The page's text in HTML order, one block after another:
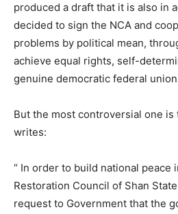
produced a draft that it is also in
decided to sign the NCA and
problems by political mean,
achieve equal rights, self-
genuine democratic federal
But the most controversial one is
writes:
“ In order to build national peace
Restoration Council of Shan
request to Government that the